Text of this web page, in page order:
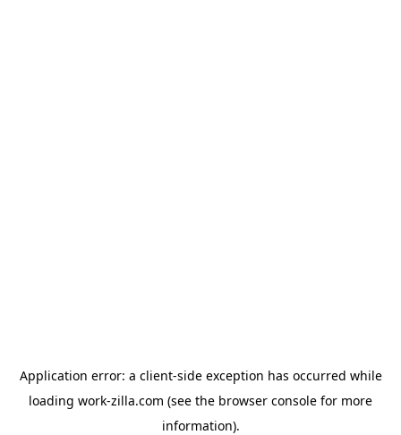
Application error: a client-side exception has occurred while
loading work-zilla.com (see the browser console for more
information).